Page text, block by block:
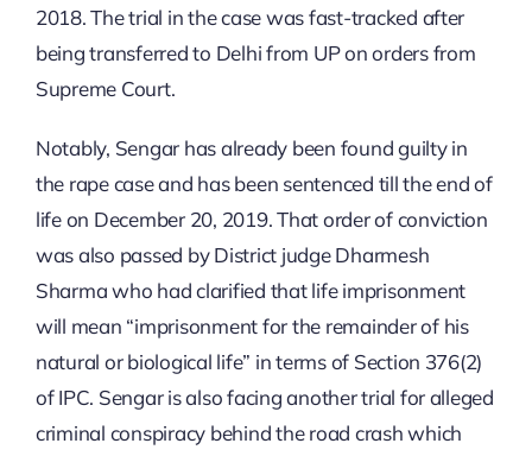
2018. The trial in the case was fast-tracked after
being transferred to Delhi from UP on orders from
Supreme Court.
Notably, Sengar has already been found guilty in
the rape case and has been sentenced till the end of
life on December 20, 2019. That order of conviction
was also passed by District judge Dharmesh
Sharma who had clarified that life imprisonment
will mean “imprisonment for the remainder of his
natural or biological life” in terms of Section 376(2)
of IPC. Sengar is also facing another trial for alleged
criminal conspiracy behind the road crash which